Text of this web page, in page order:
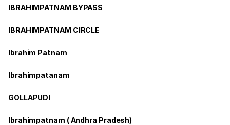
IBRAHIMPATNAM BYPASS
IBRAHIMPATNAM CIRCLE
Ibrahim Patnam
Ibrahimpatanam
GOLLAPUDI
Ibrahimpatnam ( Andhra Pradesh)